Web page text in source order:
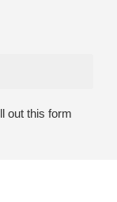
out this form